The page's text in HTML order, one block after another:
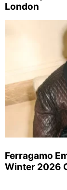
London
Ferragamo
Winter 2026